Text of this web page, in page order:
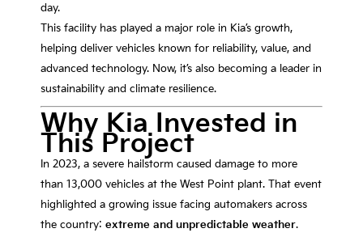
day.
This facility has played a major role in Kia’s growth,
helping deliver vehicles known for reliability, value, and
advanced technology. Now, it’s also becoming a leader in
sustainability and climate resilience.
Why Kia Invested in
This Project
In 2023, a severe hailstorm caused damage to more
than 13,000 vehicles at the West Point plant. That event
highlighted a growing issue facing automakers across
the country: extreme and unpredictable weather.